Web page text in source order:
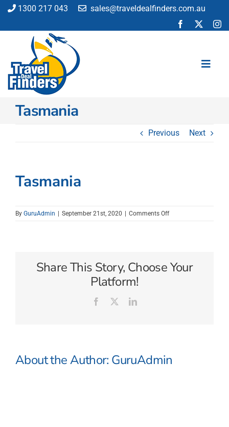
Skip
content
1300 217 043 sales@traveldealfinders.com.au
Flights
Car Hire
Activities
Tasmania
Previous Next
Tasmania
By GuruAdmin September 21st, 2020 Comments Offon
Share This Story, Choose Your
Platform!
Facebook LinkedIn
About the Author: GuruAdmin